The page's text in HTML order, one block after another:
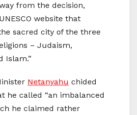
from the decision,
website that
sacred city of the three
– Judaism,
Islam.”
Netanyahu chided
he called “an imbalanced
he claimed rather